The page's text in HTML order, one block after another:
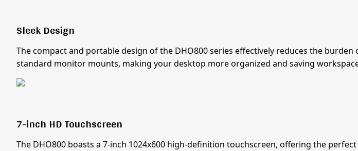
Sleek Design
The compact and portable design of the DHO800 series effectively reduces the
standard monitor mounts, making your desktop more organized and saving
7-inch HD Touchscreen
The DHO800 boasts a 7-inch 1024x600 high-definition touchscreen, offering the